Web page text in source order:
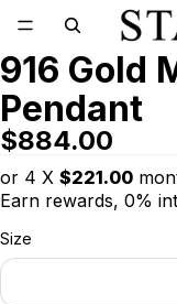
916 Gold
Pendant
$884.00
or 4 X $221.00
Earn rewards, 0%
Size